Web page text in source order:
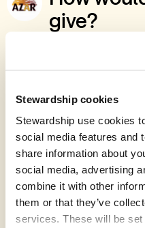
Stewardship cookies
Stewardship use cookies
social media features and
share information about
social media, advertising
combine it with other
them or that they’ve
services. These will be
give?
You’ve chosen
Give with your
Create account
Join 40k givers who
Give as guest